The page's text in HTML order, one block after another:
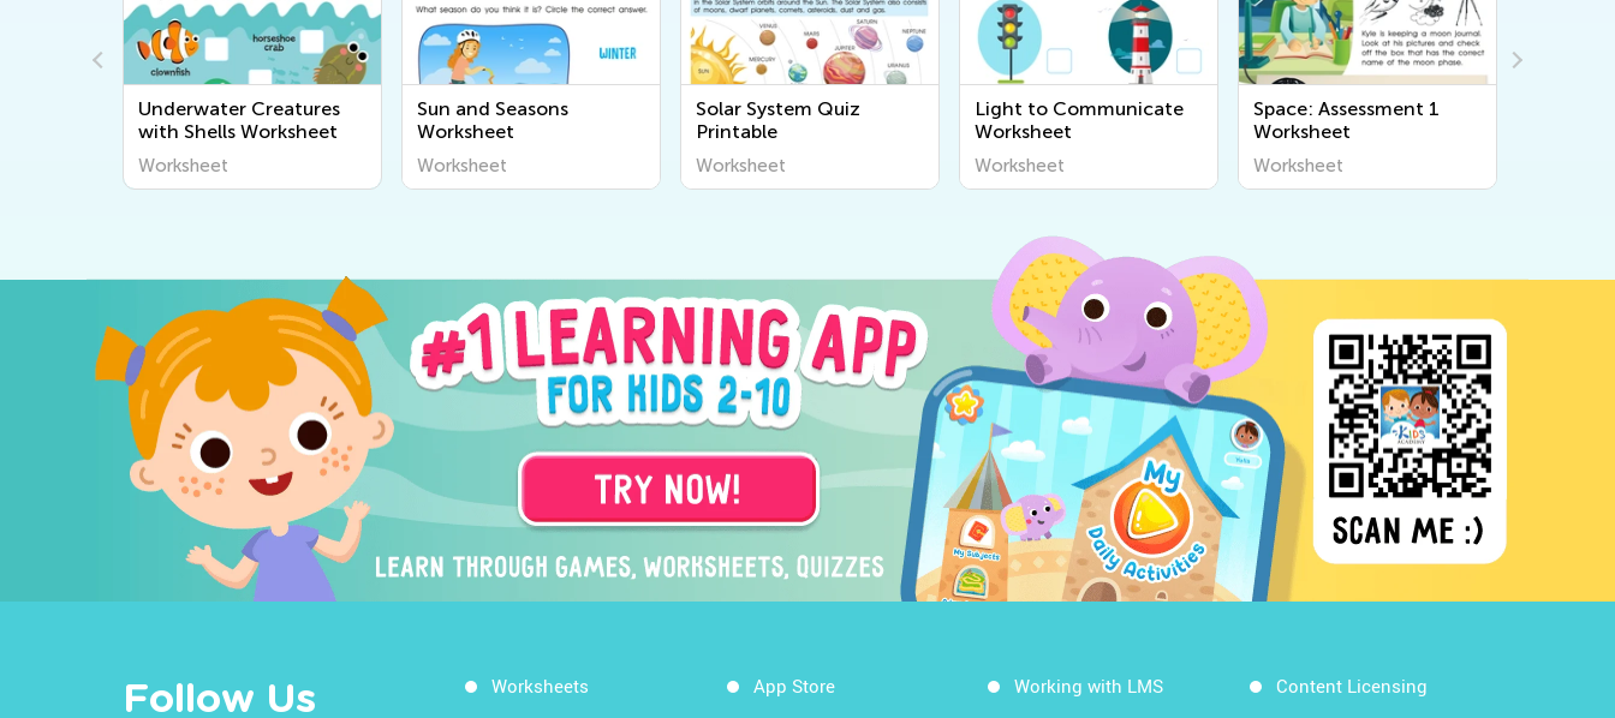
Underwater Creatures
with Shells Worksheet
Worksheet
Sun and Seasons
Worksheet
Worksheet
Solar System Quiz
Printable
Worksheet
Light to Communicate
Worksheet
Worksheet
Space: Assessment 1
Worksheet
Worksheet
Follow Us Worksheets App Store Working with LMS Content Licensing